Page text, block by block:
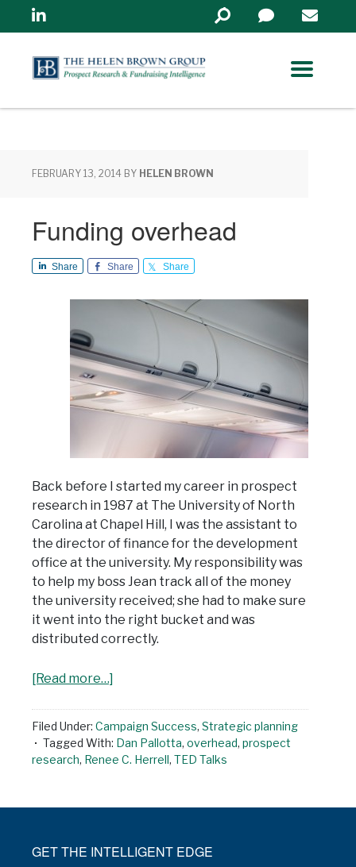
Linkedin
Search
in
FEBRUARY 13, 2014 BY HELEN BROWN
Funding overhead
Share Share Share
Back before I started my career in prospect
research in 1987 at The University of North
Carolina at Chapel Hill, I was the assistant to
the director of finance for the development
office at the university. My responsibility was
to help my boss Jean track all of the money
the university received; she had to make sure
it went into the right bucket and was
distributed correctly.
[Read more…]
Filed Under: Campaign Success, Strategic planning
Tagged With: Dan Pallotta, overhead, prospect
research, Renee C. Herrell, TED Talks
GET THE INTELLIGENT EDGE